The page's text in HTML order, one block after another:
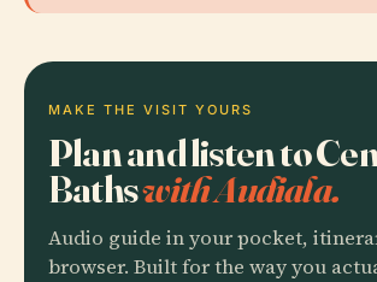
MAKE THE VISIT YOURS
Plan and listen to
Bathswith Audiala.
Audio guide in your pocket,
browser. Built for the way you